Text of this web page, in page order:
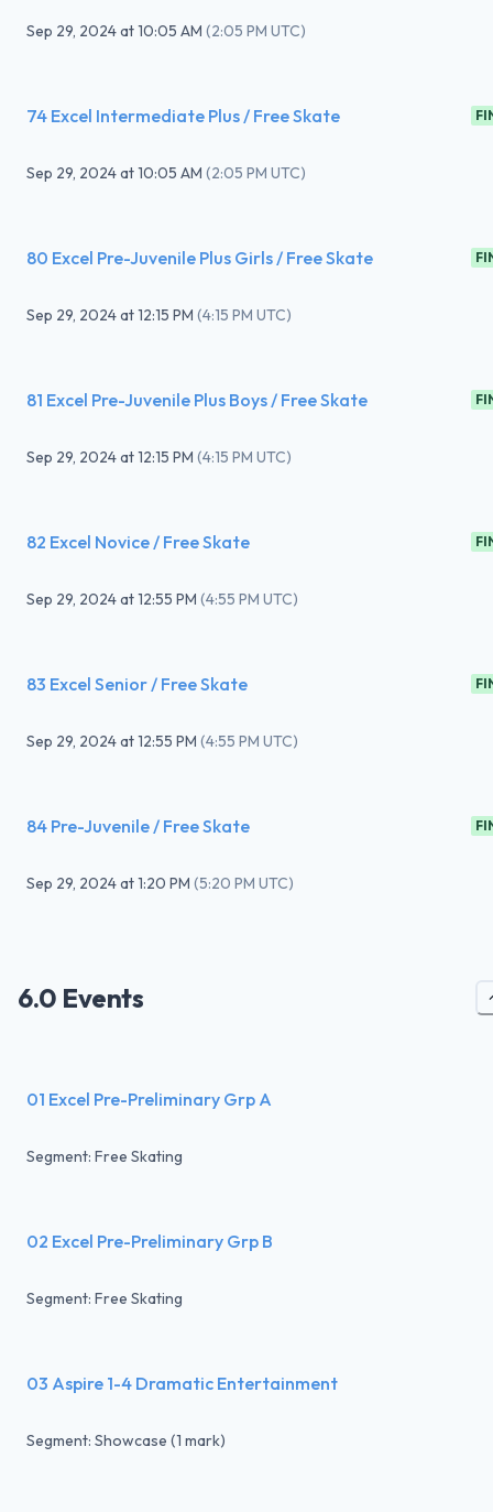
Sep 29, 2024at10:05 AM (2:05 PM UTC)
74 Excel Intermediate Plus / Free Skate
Sep 29, 2024at10:05 AM (2:05 PM UTC)
80 Excel Pre-Juvenile Plus Girls / Free Skate
Sep 29, 2024at12:15 PM (4:15 PM UTC)
81 Excel Pre-Juvenile Plus Boys / Free Skate
Sep 29, 2024at12:15 PM (4:15 PM UTC)
82 Excel Novice / Free Skate
Sep 29, 2024at12:55 PM (4:55 PM UTC)
83 Excel Senior / Free Skate
Sep 29, 2024at12:55 PM (4:55 PM UTC)
84 Pre-Juvenile / Free Skate
Sep 29, 2024at1:20 PM (5:20 PM UTC)
6.0 Events
01 Excel Pre-Preliminary Grp A
Segment: Free Skating
02 Excel Pre-Preliminary Grp B
Segment: Free Skating
03 Aspire 1-4 Dramatic Entertainment
Segment: Showcase (1 mark)